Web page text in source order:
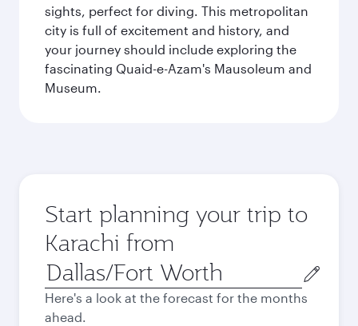
sights, perfect for diving. This metropolitan
city is full of excitement and history, and
your journey should include exploring the
fascinating Quaid-e-Azam's Mausoleum and
Museum.
Start planning your trip to
Karachi from
Origin
city
Here's a look at the forecast for the months
ahead.